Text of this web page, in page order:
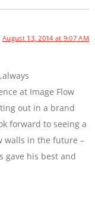
August 13, 2014 at 9:07 AM
at Image Flow
out in a brand
forward to seeing a
walls in the future –
gave his best and